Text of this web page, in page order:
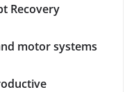
Recovery
motor systems